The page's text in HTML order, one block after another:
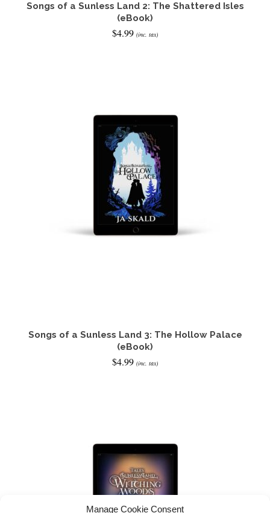
Manage Cookie Consent
Songs of a Sunless Land 2: The Shattered Isles
(eBook)
$4.99 (inc. tax)
Songs of a Sunless Land 3: The Hollow Palace
(eBook)
$4.99 (inc. tax)